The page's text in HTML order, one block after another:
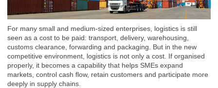
For many small and medium-sized enterprises, logistics is still
seen as a cost to be paid: transport, delivery, warehousing,
customs clearance, forwarding and packaging. But in the new
competitive environment, logistics is not only a cost. If organised
properly, it becomes a capability that helps SMEs expand
markets, control cash flow, retain customers and participate more
deeply in supply chains.